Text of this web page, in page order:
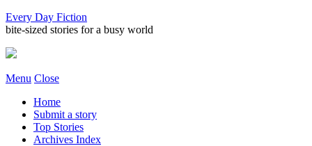
Every Day Fiction
bite-sized stories for a busy world
Menu Close
Home
Submit a story
Top Stories
Archives Index